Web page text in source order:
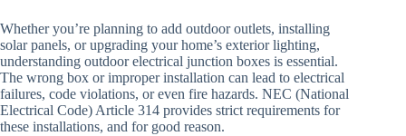
Whether you’re planning to add outdoor outlets, installing
solar panels, or upgrading your home’s exterior lighting,
understanding outdoor electrical junction boxes is essential.
The wrong box or improper installation can lead to electrical
failures, code violations, or even fire hazards. NEC (National
Electrical Code) Article 314 provides strict requirements for
these installations, and for good reason.